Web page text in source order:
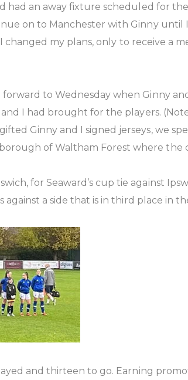
had an away fixture scheduled for
on to Manchester with Ginny until
my plans, only to receive a
to Wednesday when Ginny
I had brought for the players.
Ginny and I signed jerseys, we
of Waltham Forest where the
for Seaward’s cup tie against
a side that is in third place in
and thirteen to go. Earning